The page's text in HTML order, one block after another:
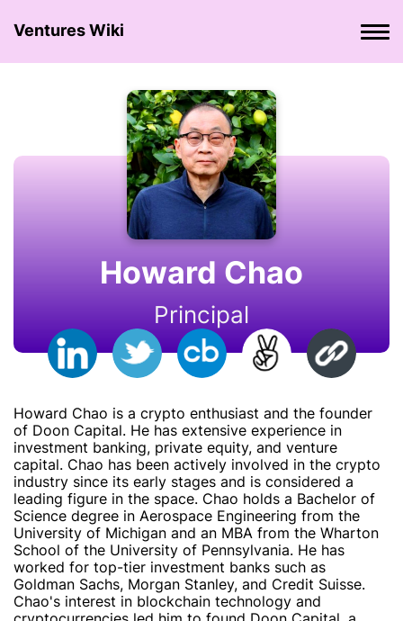
Ventures Wiki
Howard Chao
Principal
Howard Chao is a crypto enthusiast and the founder
of Doon Capital. He has extensive experience in
investment banking, private equity, and venture
capital. Chao has been actively involved in the crypto
industry since its early stages and is considered a
leading figure in the space. Chao holds a Bachelor of
Science degree in Aerospace Engineering from the
University of Michigan and an MBA from the Wharton
School of the University of Pennsylvania. He has
worked for top-tier investment banks such as
Goldman Sachs, Morgan Stanley, and Credit Suisse.
Chao's interest in blockchain technology and